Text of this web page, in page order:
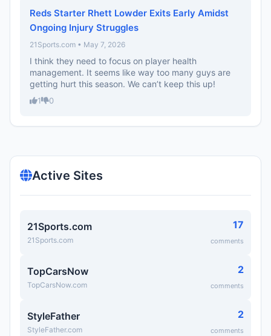
Reds Starter Rhett Lowder Exits Early Amidst
Ongoing Injury Struggles
21Sports.com • May 7, 2026
I think they need to focus on player health
management. It seems like way too many guys are
getting hurt this season. We can’t keep this up!
1 0
Active Sites
21Sports.com
21Sports.com
17
comments
TopCarsNow
TopCarsNow.com
2
comments
StyleFather
StyleFather.com
2
comments